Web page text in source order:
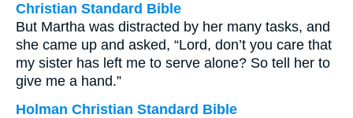
Christian Standard Bible
But Martha was distracted by her many tasks, and
she came up and asked, “Lord, don’t you care that
my sister has left me to serve alone? So tell her to
give me a hand.”
Holman Christian Standard Bible